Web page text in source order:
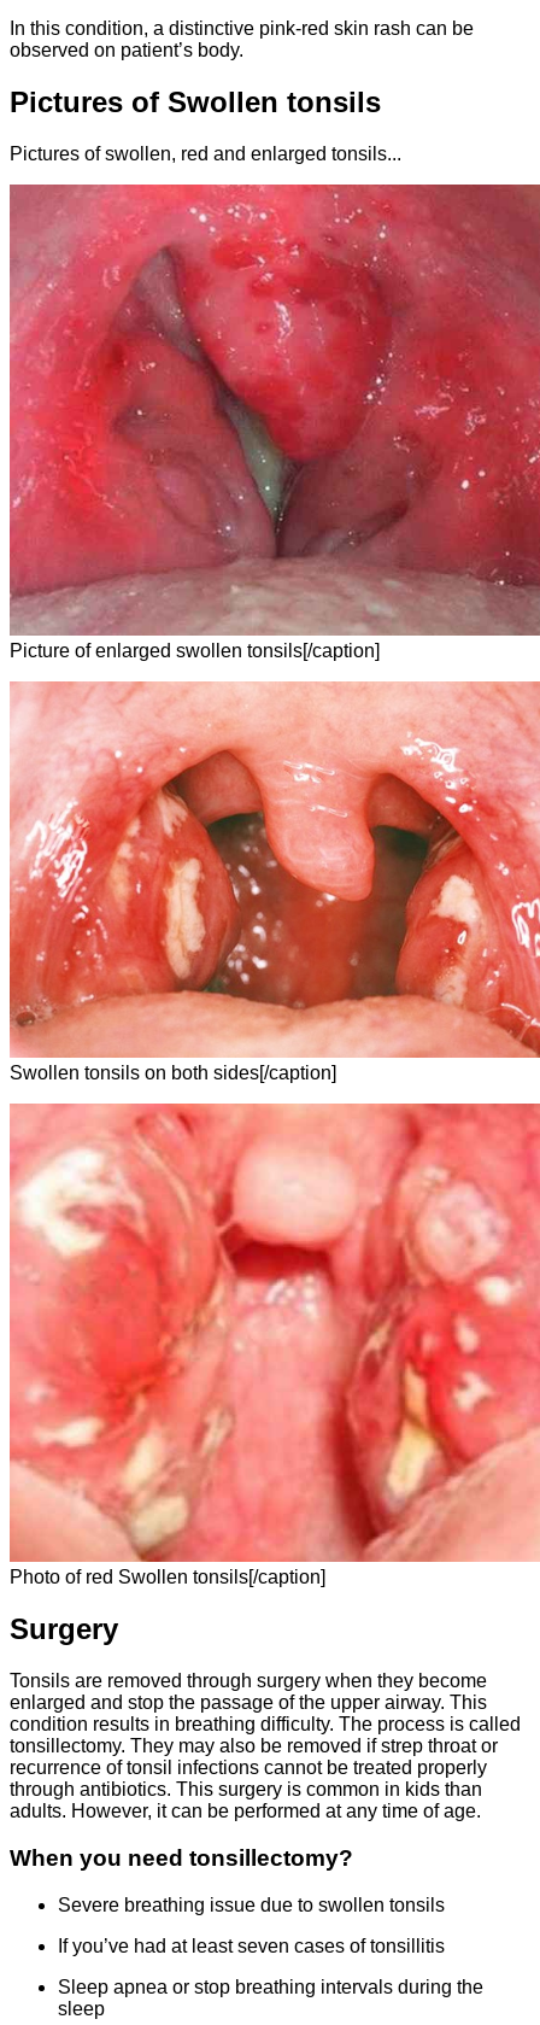
In this condition, a distinctive pink-red skin rash can be
observed on patient’s body.
Pictures of Swollen tonsils
Pictures of swollen, red and enlarged tonsils...
Picture of enlarged swollen tonsils[/caption]
Swollen tonsils on both sides[/caption]
Photo of red Swollen tonsils[/caption]
Surgery
Tonsils are removed through surgery when they become
enlarged and stop the passage of the upper airway. This
condition results in breathing difficulty. The process is called
tonsillectomy. They may also be removed if strep throat or
recurrence of tonsil infections cannot be treated properly
through antibiotics. This surgery is common in kids than
adults. However, it can be performed at any time of age.
When you need tonsillectomy?
Severe breathing issue due to swollen tonsils
If you’ve had at least seven cases of tonsillitis
Sleep apnea or stop breathing intervals during the
sleep